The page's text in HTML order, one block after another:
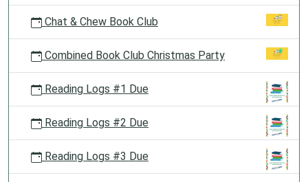
Chat & Chew Book Club
Combined Book Club Christmas Party
Reading Logs #1 Due
Reading Logs #2 Due
Reading Logs #3 Due